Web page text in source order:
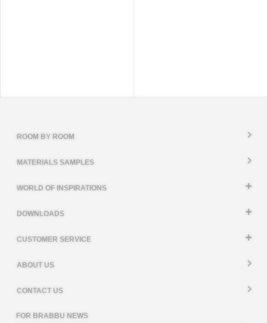
ROOM BY ROOM
MATERIALS SAMPLES
WORLD OF INSPIRATIONS
DOWNLOADS
CUSTOMER SERVICE
ABOUT US
CONTACT US
FOR BRABBU NEWS